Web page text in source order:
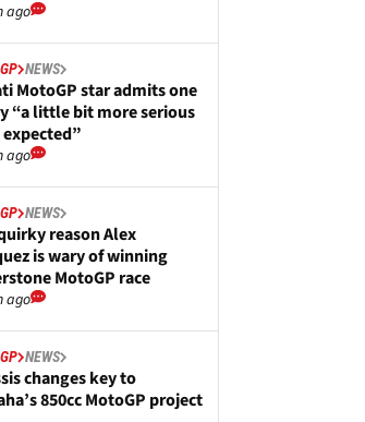
ago
NEWS
MotoGP star admits one
“a little bit more serious
ago
NEWS
reason Alex
is wary of winning
MotoGP race
ago
NEWS
changes key to
850cc MotoGP project